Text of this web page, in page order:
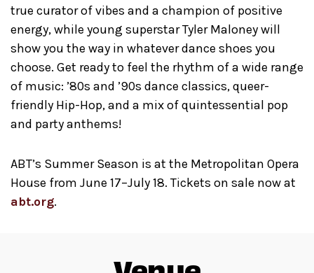
true curator of vibes and a champion of positive
energy, while young superstar Tyler Maloney will
show you the way in whatever dance shoes you
choose. Get ready to feel the rhythm of a wide range
of music: ’80s and ’90s dance classics, queer-
friendly Hip-Hop, and a mix of quintessential pop
and party anthems!
ABT’s Summer Season is at the Metropolitan Opera
House from June 17–July 18. Tickets on sale now at
abt.org.